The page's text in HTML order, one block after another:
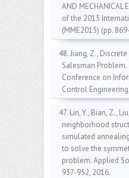
AND MECHANICAL
of the 2015
(MME2015) (pp.
48. Jiang, Z.,
Salesman
Conference on
Control
47. Lin, Y., Bian, Z.,
neighborhood
simulated
to solve the
problem. Applied
937-952, 2016.